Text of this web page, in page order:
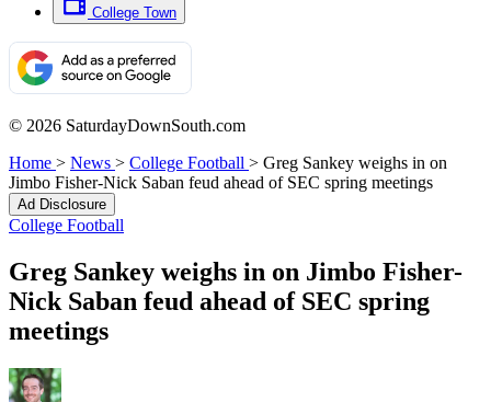
College Town
© 2026 SaturdayDownSouth.com
Home > News > College Football > Greg Sankey weighs in on
Jimbo Fisher-Nick Saban feud ahead of SEC spring meetings
Ad Disclosure
College Football
Greg Sankey weighs in on Jimbo Fisher-
Nick Saban feud ahead of SEC spring
meetings